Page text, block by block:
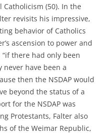
(50). In the
revisits his impressive,
behavior of Catholics
ascension to power and
there had only been
have been a
then the NSDAP would
beyond the status of a
for the NSDAP was
Protestants, Falter also
of the Weimar Republic,